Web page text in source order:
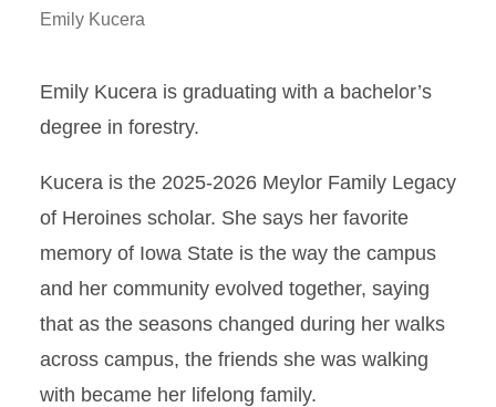
Emily Kucera
Emily Kucera is graduating with a bachelor’s
degree in forestry.
Kucera is the 2025-2026 Meylor Family Legacy
of Heroines scholar. She says her favorite
memory of Iowa State is the way the campus
and her community evolved together, saying
that as the seasons changed during her walks
across campus, the friends she was walking
with became her lifelong family.